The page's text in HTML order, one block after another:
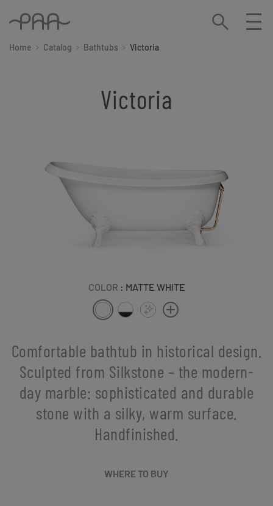
Home Catalog Bathtubs Victoria
Victoria
COLOR : MATTE WHITE
Comfortable bathtub in historical design.
Sculpted from Silkstone – the modern-
day marble: sophisticated and durable
stone with a silky, warm surface.
Handfinished.
WHERE TO BUY